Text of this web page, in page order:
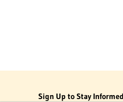
Sign Up to Stay Informed